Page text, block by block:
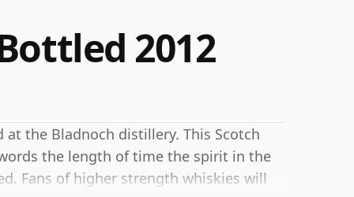
2012
the Bladnoch distillery. This Scotch
the length of time the spirit in the
Fans of higher strength whiskies will